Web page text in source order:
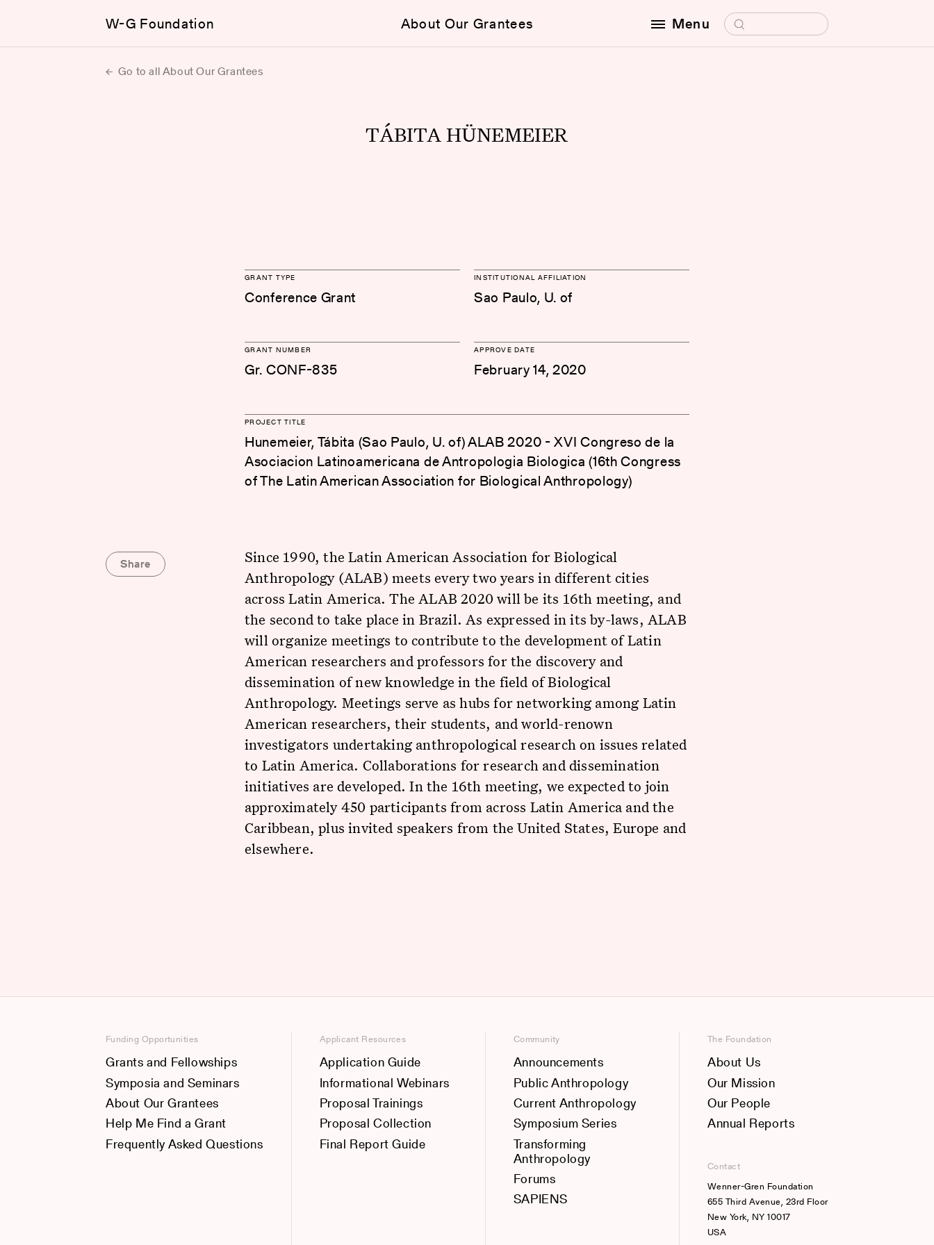
W-G Foundation About Our Grantees Menu Search for:
Go to all About Our Grantees
TÁBITA HÜNEMEIER
GRANT TYPE
Conference Grant
INSTITUTIONAL AFFILIATION
Sao Paulo, U. of
GRANT NUMBER
Gr. CONF-835
APPROVE DATE
February 14, 2020
PROJECT TITLE
Hunemeier, Tábita (Sao Paulo, U. of) ALAB 2020 - XVI Congreso de la
Asociacion Latinoamericana de Antropologia Biologica (16th Congress
of The Latin American Association for Biological Anthropology)
Since 1990, the Latin American Association for Biological
Anthropology (ALAB) meets every two years in different cities
across Latin America. The ALAB 2020 will be its 16th meeting, and
the second to take place in Brazil. As expressed in its by-laws, ALAB
will organize meetings to contribute to the development of Latin
American researchers and professors for the discovery and
dissemination of new knowledge in the field of Biological
Anthropology. Meetings serve as hubs for networking among Latin
American researchers, their students, and world-renown
investigators undertaking anthropological research on issues related
to Latin America. Collaborations for research and dissemination
initiatives are developed. In the 16th meeting, we expected to join
approximately 450 participants from across Latin America and the
Caribbean, plus invited speakers from the United States, Europe and
elsewhere.
Share
Funding Opportunities
Grants and Fellowships
Symposia and Seminars
About Our Grantees
Help Me Find a Grant
Frequently Asked Questions
Applicant Resources
Application Guide
Informational Webinars
Proposal Trainings
Proposal Collection
Final Report Guide
Community
Announcements
Public Anthropology
Current Anthropology
Symposium Series
Transforming
Anthropology
Forums
SAPIENS
The Foundation
About Us
Our Mission
Our People
Annual Reports
Contact
Wenner-Gren Foundation
655 Third Avenue, 23rd Floor
New York, NY 10017
USA